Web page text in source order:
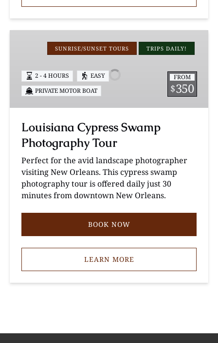
Photography
Tour
SUNRISE/SUNSET TOURS TRIPS DAILY!
FROM
$350
2 - 4 HOURS
EASY
PRIVATE MOTOR BOAT
Louisiana Cypress Swamp
Photography Tour
Perfect for the avid landscape photographer
visiting New Orleans. This cypress swamp
photography tour is offered daily just 30
minutes from downtown New Orleans.
BOOK NOW
LEARN MORE